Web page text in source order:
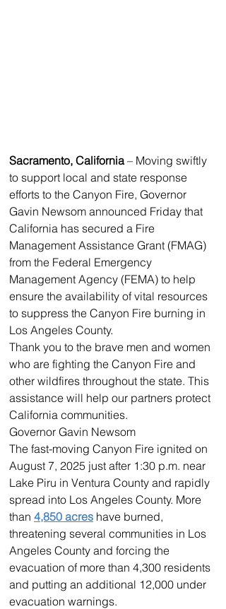
Sacramento, California – Moving swiftly
to support local and state response
efforts to the Canyon Fire, Governor
Gavin Newsom announced Friday that
California has secured a Fire
Management Assistance Grant (FMAG)
from the Federal Emergency
Management Agency (FEMA) to help
ensure the availability of vital resources
to suppress the Canyon Fire burning in
Los Angeles County.
Thank you to the brave men and women
who are fighting the Canyon Fire and
other wildfires throughout the state. This
assistance will help our partners protect
California communities.
Governor Gavin Newsom
The fast-moving Canyon Fire ignited on
August 7, 2025 just after 1:30 p.m. near
Lake Piru in Ventura County and rapidly
spread into Los Angeles County. More
than 4,850 acres have burned,
threatening several communities in Los
Angeles County and forcing the
evacuation of more than 4,300 residents
and putting an additional 12,000 under
evacuation warnings.